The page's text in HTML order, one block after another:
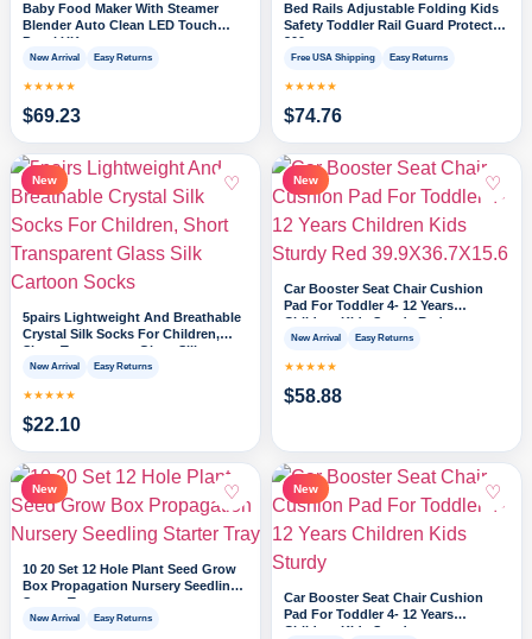
Baby Food Maker With Steamer
Blender Auto Clean LED Touch
Panel UK
New Arrival Easy Returns
★★★★★
$69.23
Bed Rails Adjustable Folding Kids
Safety Toddler Rail Guard Protect
200
Free USA Shipping Easy Returns
★★★★★
$74.76
New ♡
5pairs Lightweight And Breathable
Crystal Silk Socks For Children,
Short Transparent Glass Silk
Cartoon Socks
New Arrival Easy Returns
★★★★★
$22.10
New ♡
Car Booster Seat Chair Cushion
Pad For Toddler 4- 12 Years
Children Kids Sturdy Red
39.9X36.7X15.6
New Arrival Easy Returns
★★★★★
$58.88
New ♡
10 20 Set 12 Hole Plant Seed Grow
Box Propagation Nursery Seedling
Starter Tray
New Arrival Easy Returns
New ♡
Car Booster Seat Chair Cushion
Pad For Toddler 4- 12 Years
Children Kids Sturdy